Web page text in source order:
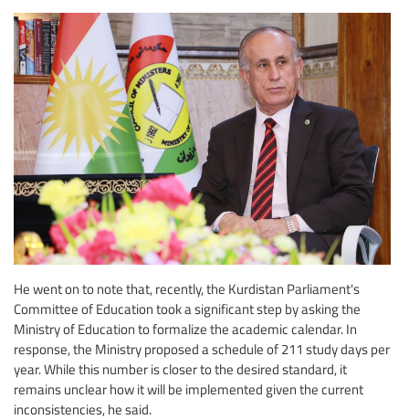
He went on to note that, recently, the Kurdistan Parliament's
Committee of Education took a significant step by asking the
Ministry of Education to formalize the academic calendar. In
response, the Ministry proposed a schedule of 211 study days per
year. While this number is closer to the desired standard, it
remains unclear how it will be implemented given the current
inconsistencies, he said.